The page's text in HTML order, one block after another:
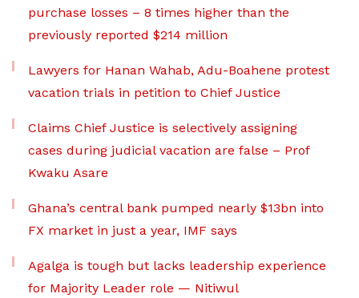
purchase losses – 8 times higher than the
previously reported $214 million
Lawyers for Hanan Wahab, Adu-Boahene protest
vacation trials in petition to Chief Justice
Claims Chief Justice is selectively assigning
cases during judicial vacation are false – Prof
Kwaku Asare
Ghana’s central bank pumped nearly $13bn into
FX market in just a year, IMF says
Agalga is tough but lacks leadership experience
for Majority Leader role — Nitiwul